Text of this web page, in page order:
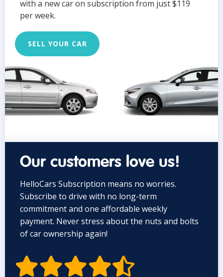
with a new car on subscription from just $119
per week.
SELL YOUR CAR
Our customers love us!
HelloCars Subscription means no worries.
Subscribe to drive with no long-term
commitment and one affordable weekly
payment. Never stress about the nuts and bolts
of car ownership again!
